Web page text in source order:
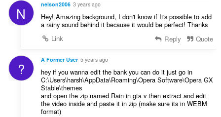
N nelson2006 3 years ago
Hey! Amazing background, I don't know if It's possible to add
a rainy sound behind it because it would be perfect! Thanks
Link
Reply Quote
? A Former User 5 years ago
hey if you wanna edit the bank you can do it just go in
C:\Users\harsh\AppData\Roaming\Opera Software\Opera GX
Stable\themes
and open the zip named Rain in gta v then extract and edit
the video inside and paste it in zip (make sure its in WEBM
format)